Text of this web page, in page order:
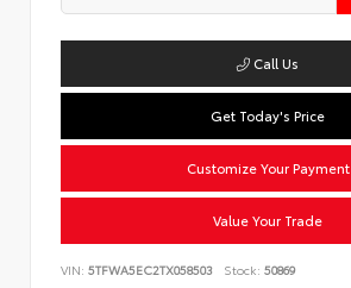
Call Us
Get Today's Price
Customize Your Payment
Value Your Trade
VIN: 5TFWA5EC2TX058503 Stock: 50869